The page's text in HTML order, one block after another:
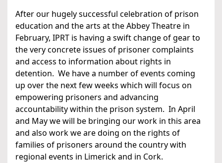
After our hugely successful celebration of prison
education and the arts at the Abbey Theatre in
February, IPRT is having a swift change of gear to
the very concrete issues of prisoner complaints
and access to information about rights in
detention. We have a number of events coming
up over the next few weeks which will focus on
empowering prisoners and advancing
accountability within the prison system. In April
and May we will be bringing our work in this area
and also work we are doing on the rights of
families of prisoners around the country with
regional events in Limerick and in Cork.